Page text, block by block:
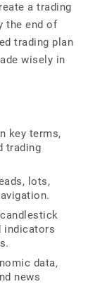
a trading
the end of
trading plan
wisely in
key terms,
trading
lots,
indicators
data,
news